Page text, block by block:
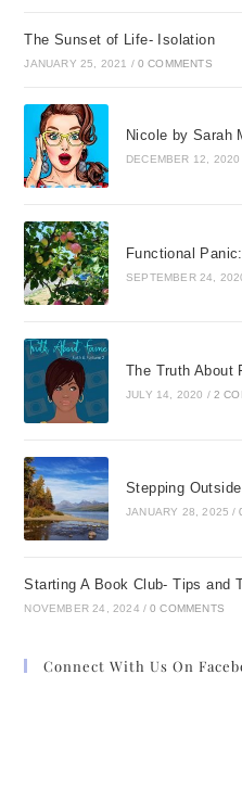
The Sunset of Life- Isolation
JANUARY 25, 2021 / 0 COMMENTS
Nicole by Sarah
DECEMBER 12, 2020
Functional
SEPTEMBER 24,
The Truth About
JULY 14, 2020 / 2
Stepping
JANUARY 28, 2025 /
Starting A Book Club- Tips and
NOVEMBER 24, 2024 / 0 COMMENTS
Connect With Us On